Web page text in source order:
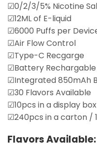
☑0/2/3/5% Nicotine
☑12ML of E-liquid
☑6000 Puffs per
☑Air Flow Control
☑Type-C Recgarge
☑Battery Rechargable
☑Integrated 850mAh
☑30 Flavors Available
☑10pcs in a display box
☑240pcs in a carton /
Flavors Available: